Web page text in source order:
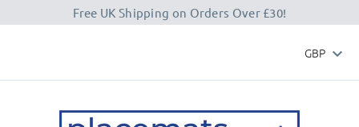
Free UK Shipping on Orders Over £30!
GBP 